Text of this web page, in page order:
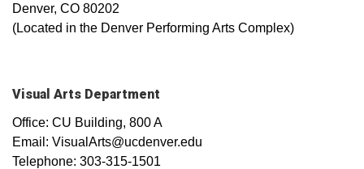
Denver, CO 80202
(Located in the Denver Performing Arts Complex)
Visual Arts Department
Office: CU Building, 800 A
Email: VisualArts@ucdenver.edu
Telephone: 303-315-1501